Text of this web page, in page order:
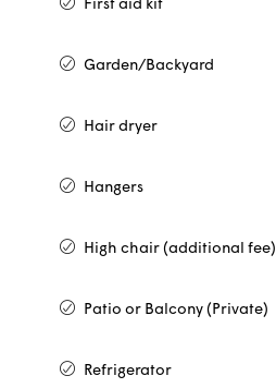
First aid kit
Garden/Backyard
Hair dryer
Hangers
High chair (additional fee)
Patio or Balcony (Private)
Refrigerator